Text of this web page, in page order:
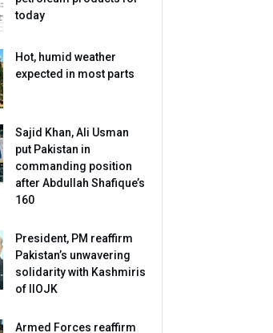
today
Hot, humid weather
expected in most parts
Sajid Khan, Ali Usman
put Pakistan in
commanding position
after Abdullah Shafique’s
160
President, PM reaffirm
Pakistan’s unwavering
solidarity with Kashmiris
of IIOJK
Armed Forces reaffirm